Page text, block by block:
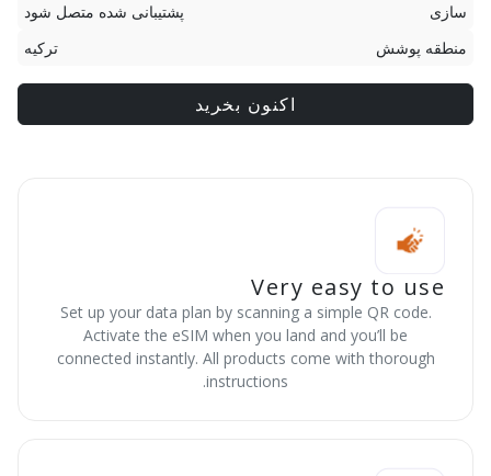
سازی
پشتیبانی شده متصل شود
منطقه پوشش
ترکیه
اکنون بخرید
Very easy to use
Set up your data plan by scanning a simple QR code.
Activate the eSIM when you land and you’ll be
connected instantly. All products come with thorough
instructions.